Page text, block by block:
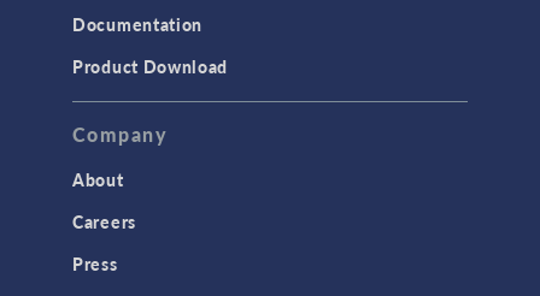
Documentation
Product Download
Company
About
Careers
Press